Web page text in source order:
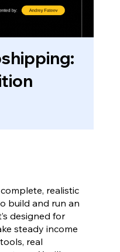
realistic
build and run an
designed for
steady income
real